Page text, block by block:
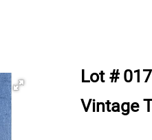
Lot #
Vintage